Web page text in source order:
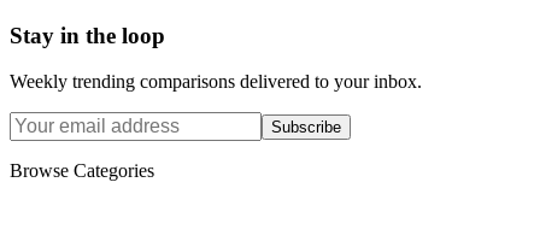
Stay in the loop
Weekly trending comparisons delivered to your inbox.
Subscribe
Browse Categories